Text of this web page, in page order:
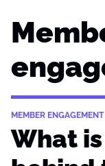
MEMBER ENGAGEMENT
What